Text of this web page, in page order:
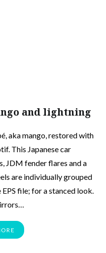
and lightning
aka mango, restored with
This Japanese car
JDM fender flares and a
are individually grouped
file; for a stanced look.